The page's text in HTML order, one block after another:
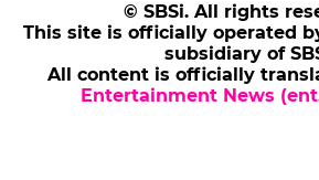
© SBSi. All rights
This site is officially operated
subsidiary of
All content is officially
Entertainment News